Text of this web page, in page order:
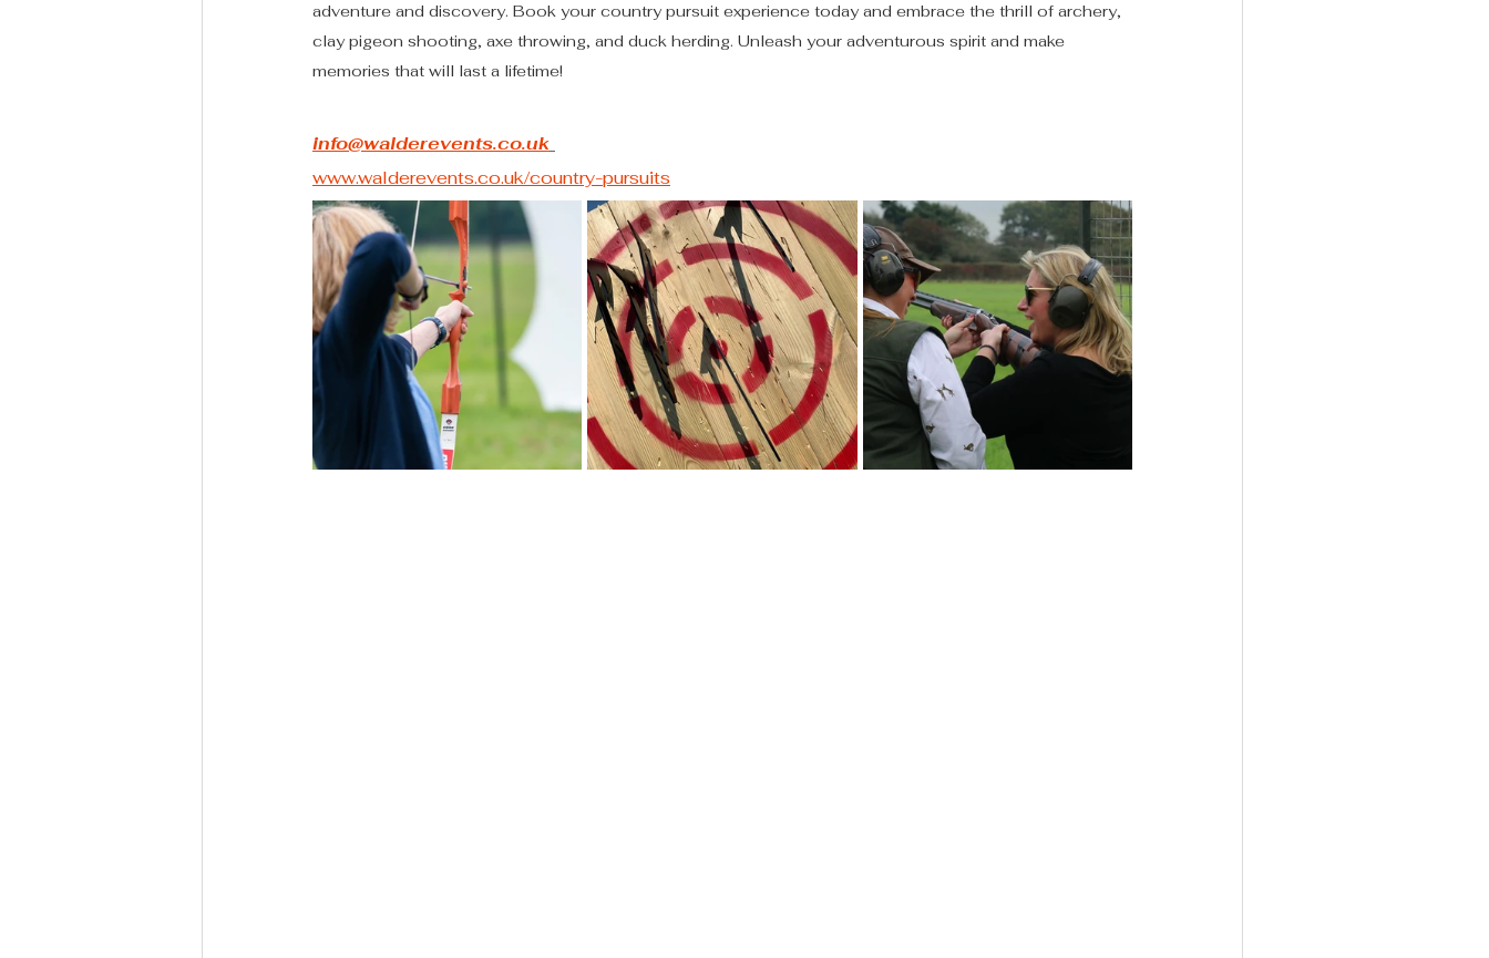
adventure and discovery. Book your country pursuit experience today and embrace the thrill of archery,
clay pigeon shooting, axe throwing, and duck herding. Unleash your adventurous spirit and make
memories that will last a lifetime!
info@walderevents.co.uk
www.walderevents.co.uk/country-pursuits